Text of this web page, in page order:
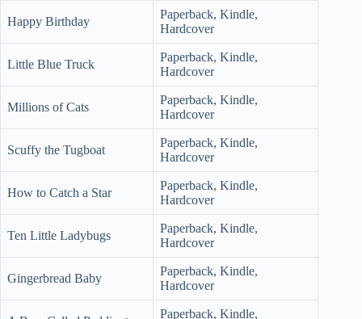
Happy Birthday
Paperback, Kindle,
Hardcover
Little Blue Truck
Paperback, Kindle,
Hardcover
Millions of Cats
Paperback, Kindle,
Hardcover
Scuffy the Tugboat
Paperback, Kindle,
Hardcover
How to Catch a Star
Paperback, Kindle,
Hardcover
Ten Little Ladybugs
Paperback, Kindle,
Hardcover
Gingerbread Baby
Paperback, Kindle,
Hardcover
Paperback, Kindle,